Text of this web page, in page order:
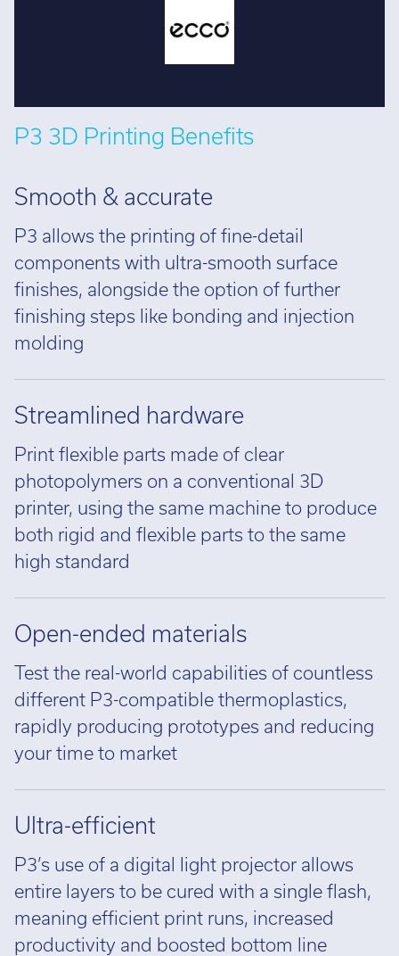
P3 3D Printing Benefits
Smooth & accurate
P3 allows the printing of fine-detail
components with ultra-smooth surface
finishes, alongside the option of further
finishing steps like bonding and injection
molding
Streamlined hardware
Print flexible parts made of clear
photopolymers on a conventional 3D
printer, using the same machine to produce
both rigid and flexible parts to the same
high standard
Open-ended materials
Test the real-world capabilities of countless
different P3-compatible thermoplastics,
rapidly producing prototypes and reducing
your time to market
Ultra-efficient
P3’s use of a digital light projector allows
entire layers to be cured with a single flash,
meaning efficient print runs, increased
productivity and boosted bottom line